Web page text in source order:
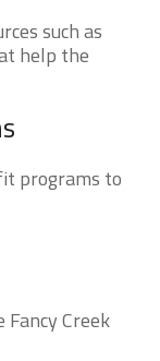
such as
help the
programs to
Creek